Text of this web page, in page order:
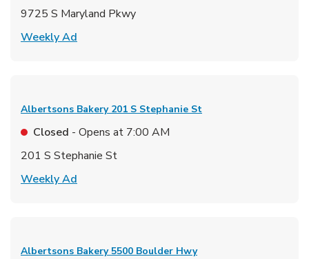
9725 S Maryland Pkwy
Weekly Ad
Albertsons Bakery 201 S Stephanie St
Closed - Opens at 7:00 AM
201 S Stephanie St
Weekly Ad
Albertsons Bakery 5500 Boulder Hwy